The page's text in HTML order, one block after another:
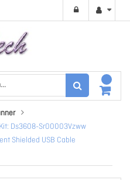
Ds3608-Sr00003Vzww
Shielded USB Cable